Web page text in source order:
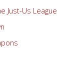
Just-Us League